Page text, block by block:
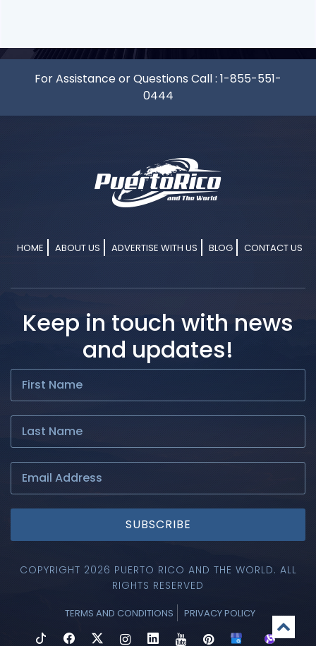
For Assistance or Questions Call : 1-855-551-
0444
HOME ABOUT US ADVERTISE WITH US BLOG CONTACT US
Keep in touch with news
and updates!
SUBSCRIBE
COPYRIGHT 2026 PUERTO RICO AND THE WORLD. ALL
RIGHTS RESERVED
TERMS AND CONDITIONS PRIVACY POLICY